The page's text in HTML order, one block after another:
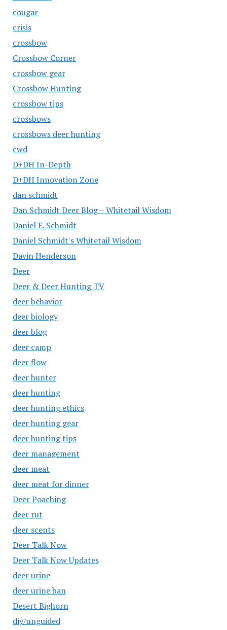
cougar
crisis
crossbow
Crossbow Corner
crossbow gear
Crossbow Hunting
crossbow tips
crossbows
crossbows deer hunting
cwd
D+DH In-Depth
D+DH Innovation Zone
dan schmidt
Dan Schmidt Deer Blog – Whitetail Wisdom
Daniel E. Schmidt
Daniel Schmidt's Whitetail Wisdom
Davin Henderson
Deer
Deer & Deer Hunting TV
deer behavior
deer biology
deer blog
deer camp
deer flow
deer hunter
deer hunting
deer hunting ethics
deer hunting gear
deer hunting tips
deer management
deer meat
deer meat for dinner
Deer Poaching
deer rut
deer scents
Deer Talk Now
Deer Talk Now Updates
deer urine
deer urine ban
Desert Bighorn
diy/unguided